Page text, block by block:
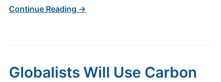
Continue Reading →
Globalists Will Use Carbon